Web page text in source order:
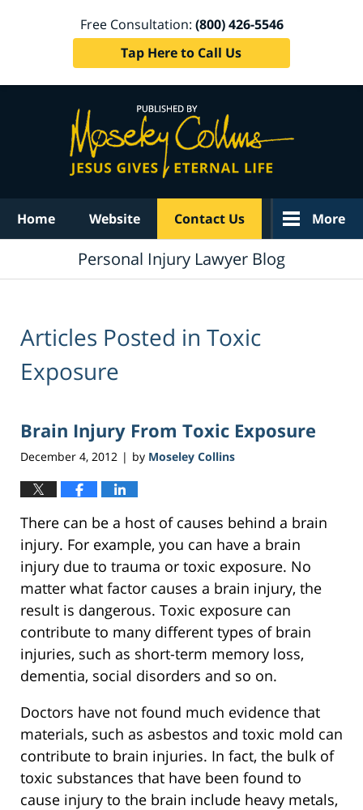
Free Consultation: (800) 426-5546
Tap Here to Call Us
Home Website Contact Us More
Personal Injury Lawyer Blog
Articles Posted in Toxic
Exposure
Brain Injury From Toxic Exposure
December 4, 2012 | by Moseley Collins
There can be a host of causes behind a brain
injury. For example, you can have a brain
injury due to trauma or toxic exposure. No
matter what factor causes a brain injury, the
result is dangerous. Toxic exposure can
contribute to many different types of brain
injuries, such as short-term memory loss,
dementia, social disorders and so on.
Doctors have not found much evidence that
materials, such as asbestos and toxic mold can
contribute to brain injuries. In fact, the bulk of
toxic substances that have been found to
cause injury to the brain include heavy metals,